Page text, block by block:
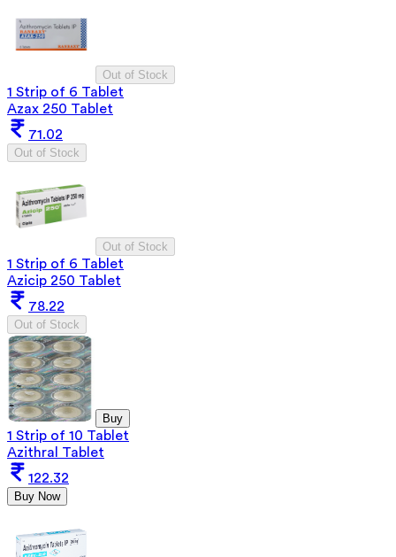
Out of Stock
1 Strip of 6 Tablet
Azax 250 Tablet
71.02
Out of Stock
Out of Stock
1 Strip of 6 Tablet
Azicip 250 Tablet
78.22
Out of Stock
Buy
1 Strip of 10 Tablet
Azithral Tablet
122.32
Buy Now